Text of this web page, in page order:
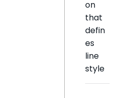
on
that
defin
es
line
style